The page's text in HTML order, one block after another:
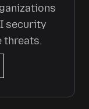
security
threats.